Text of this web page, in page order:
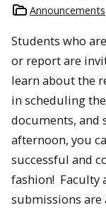
Announcements
Students who
or report are
learn about the
in scheduling
documents,
afternoon, you
successful and
fashion! Faculty
submissions are